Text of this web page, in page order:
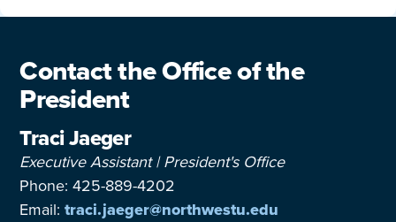
Contact the Office of the
President
Traci Jaeger
Executive Assistant | President's Office
Phone: 425-889-4202
Email:traci.jaeger@northwestu.edu